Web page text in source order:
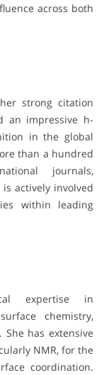
across both
strong citation
an impressive h-
in the global
than a hundred
journals,
actively involved
within leading
expertise in
chemistry,
has extensive
NMR, for the
coordination.